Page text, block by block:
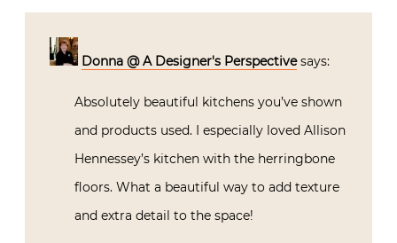
Donna @ A Designer's Perspective says:
Absolutely beautiful kitchens you’ve shown
and products used. I especially loved Allison
Hennessey’s kitchen with the herringbone
floors. What a beautiful way to add texture
and extra detail to the space!